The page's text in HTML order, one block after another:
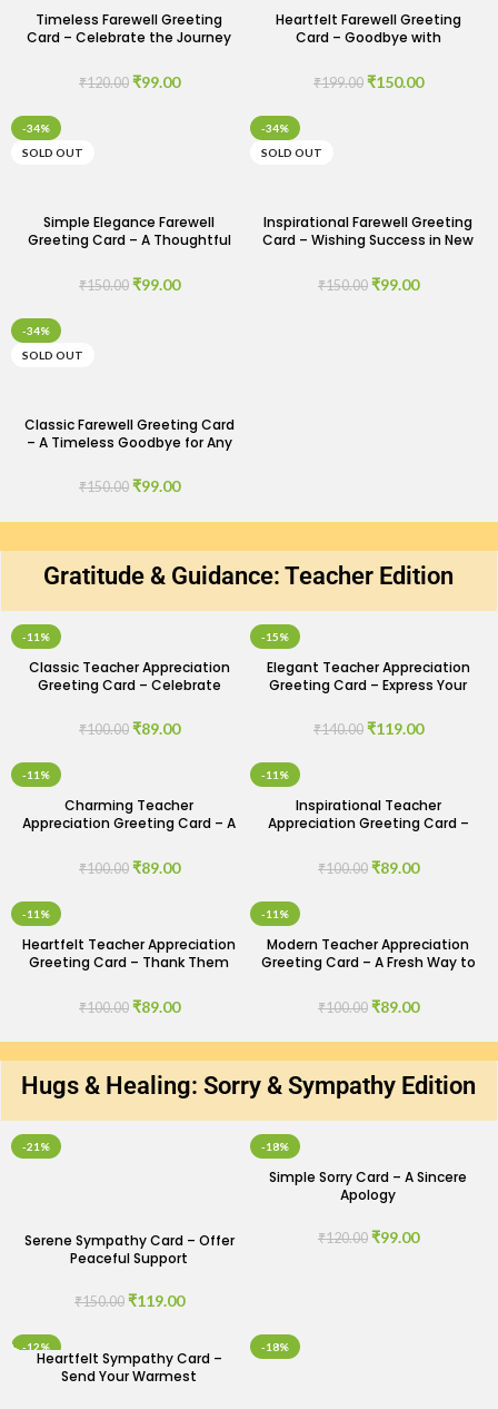
Timeless Farewell Greeting
Card – Celebrate the Journey
₹120.00 ₹99.00
Heartfelt Farewell Greeting
Card – Goodbye with
₹199.00 ₹150.00
-34%
SOLD OUT
Simple Elegance Farewell
Greeting Card – A Thoughtful
₹150.00 ₹99.00
-34%
SOLD OUT
Inspirational Farewell Greeting
Card – Wishing Success in New
₹150.00 ₹99.00
-34%
SOLD OUT
Classic Farewell Greeting Card
– A Timeless Goodbye for Any
₹150.00 ₹99.00
Gratitude & Guidance: Teacher Edition
-11%
Classic Teacher Appreciation
Greeting Card – Celebrate
₹100.00 ₹89.00
-15%
Elegant Teacher Appreciation
Greeting Card – Express Your
₹140.00 ₹119.00
-11%
Charming Teacher
Appreciation Greeting Card – A
₹100.00 ₹89.00
-11%
Inspirational Teacher
Appreciation Greeting Card –
₹100.00 ₹89.00
-11%
Heartfelt Teacher Appreciation
Greeting Card – Thank Them
₹100.00 ₹89.00
-11%
Modern Teacher Appreciation
Greeting Card – A Fresh Way to
₹100.00 ₹89.00
Hugs & Healing: Sorry & Sympathy Edition
-21%
Serene Sympathy Card – Offer
Peaceful Support
₹150.00 ₹119.00
-18%
Simple Sorry Card – A Sincere
Apology
₹120.00 ₹99.00
-12%
Heartfelt Sympathy Card –
Send Your Warmest
-18%